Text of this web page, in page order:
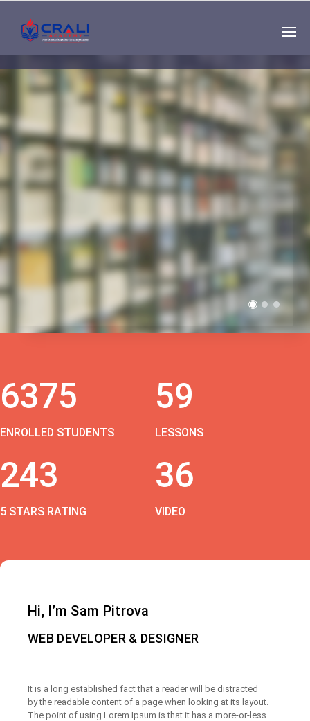
Single
Instructor
THE BEST DEMO
ONLINE EDUCATION
6375
ENROLLED STUDENTS
59
LESSONS
243
5 STARS RATING
36
VIDEO
Hi, I’m Sam Pitrova
WEB DEVELOPER & DESIGNER
It is a long established fact that a reader will be distracted
by the readable content of a page when looking at its layout.
The point of using Lorem Ipsum is that it has a more-or-less